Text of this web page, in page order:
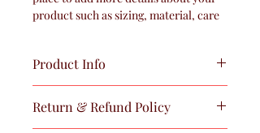
product such as sizing, material, care
Product Info
information about your product, such
as sizing, material, care, and
Return & Refund Policy